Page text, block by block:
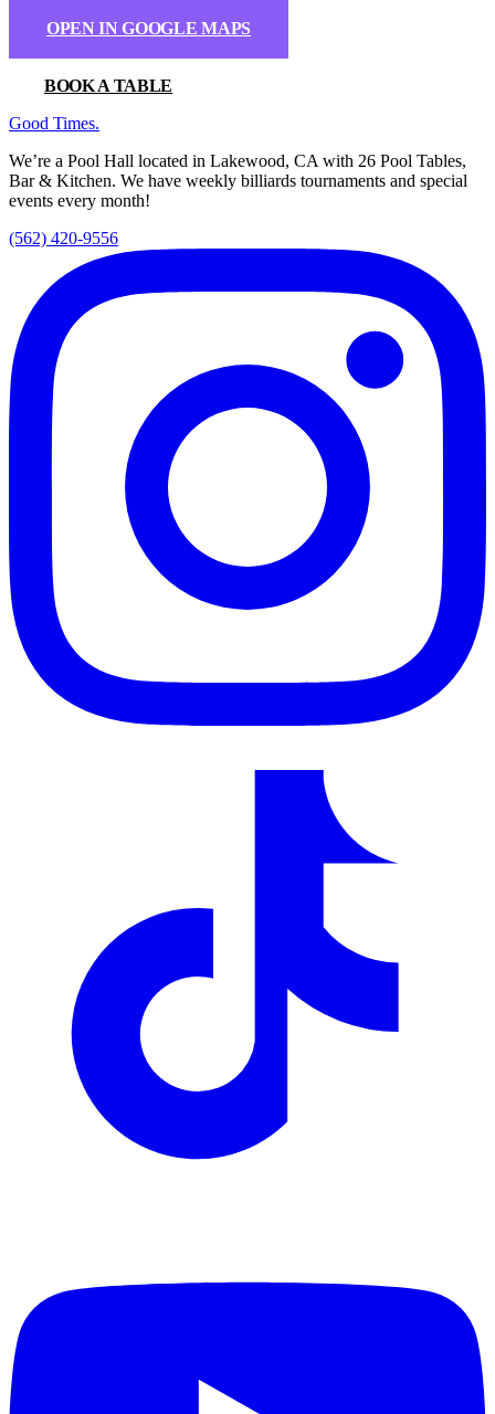
OPEN IN GOOGLE MAPS
BOOK A TABLE
Good Times.
We’re a Pool Hall located in Lakewood, CA with 26 Pool Tables,
Bar & Kitchen. We have weekly billiards tournaments and special
events every month!
(562) 420-9556